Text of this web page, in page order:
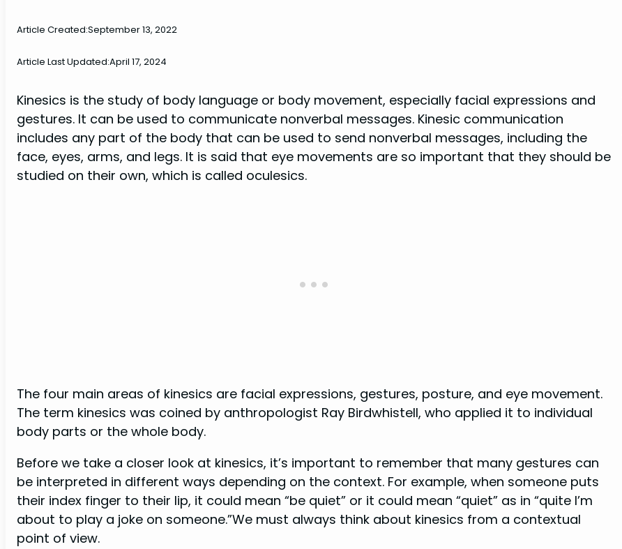
Article Created:September 13, 2022
Article Last Updated:April 17, 2024
Kinesics is the study of body language or body movement, especially facial expressions and
gestures. It can be used to communicate nonverbal messages. Kinesic communication
includes any part of the body that can be used to send nonverbal messages, including the
face, eyes, arms, and legs. It is said that eye movements are so important that they should be
studied on their own, which is called oculesics.
The four main areas of kinesics are facial expressions, gestures, posture, and eye movement.
The term kinesics was coined by anthropologist Ray Birdwhistell, who applied it to individual
body parts or the whole body.
Before we take a closer look at kinesics, it’s important to remember that many gestures can
be interpreted in different ways depending on the context. For example, when someone puts
their index finger to their lip, it could mean “be quiet” or it could mean “quiet” as in “quite I’m
about to play a joke on someone.”We must always think about kinesics from a contextual
point of view.